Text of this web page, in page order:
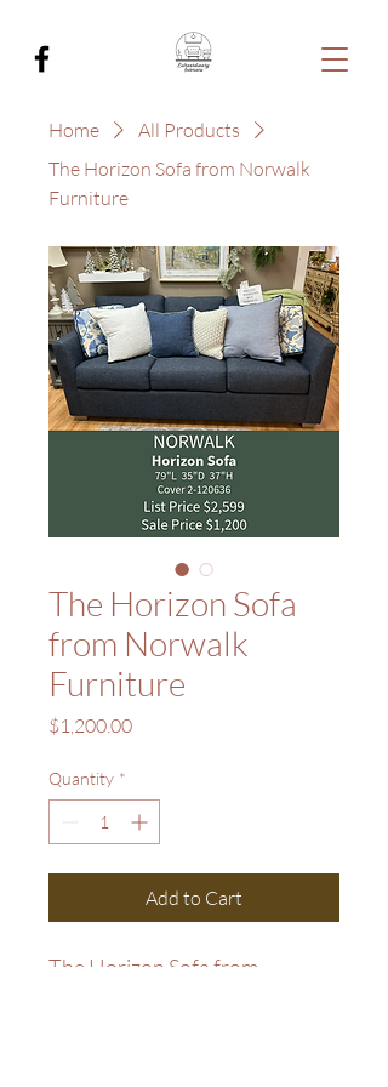
Home
All Products
The Horizon Sofa from Norwalk
Furniture
The Horizon Sofa
from Norwalk
Furniture
$1,200.00Price
Quantity *
Add to Cart
The Horizon Sofa from